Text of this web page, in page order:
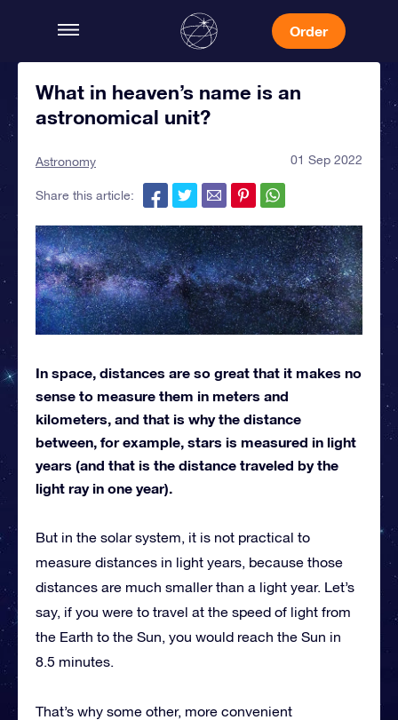
Order
What in heaven’s name is an
astronomical unit?
Astronomy 01 Sep 2022
Share this article:
In space, distances are so great that it makes no
sense to measure them in meters and
kilometers, and that is why the distance
between, for example, stars is measured in light
years (and that is the distance traveled by the
light ray in one year).
But in the solar system, it is not practical to
measure distances in light years, because those
distances are much smaller than a light year. Let’s
say, if you were to travel at the speed of light from
the Earth to the Sun, you would reach the Sun in
8.5 minutes.
That’s why some other, more convenient